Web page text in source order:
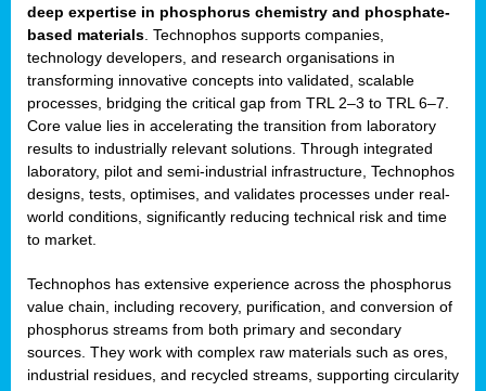
deep expertise in phosphorus chemistry and phosphate-
based materials. Technophos supports companies,
technology developers, and research organisations in
transforming innovative concepts into validated, scalable
processes, bridging the critical gap from TRL 2–3 to TRL 6–7.
Core value lies in accelerating the transition from laboratory
results to industrially relevant solutions. Through integrated
laboratory, pilot and semi-industrial infrastructure, Technophos
designs, tests, optimises, and validates processes under real-
world conditions, significantly reducing technical risk and time
to market.
Technophos has extensive experience across the phosphorus
value chain, including recovery, purification, and conversion of
phosphorus streams from both primary and secondary
sources. They work with complex raw materials such as ores,
industrial residues, and recycled streams, supporting circularity